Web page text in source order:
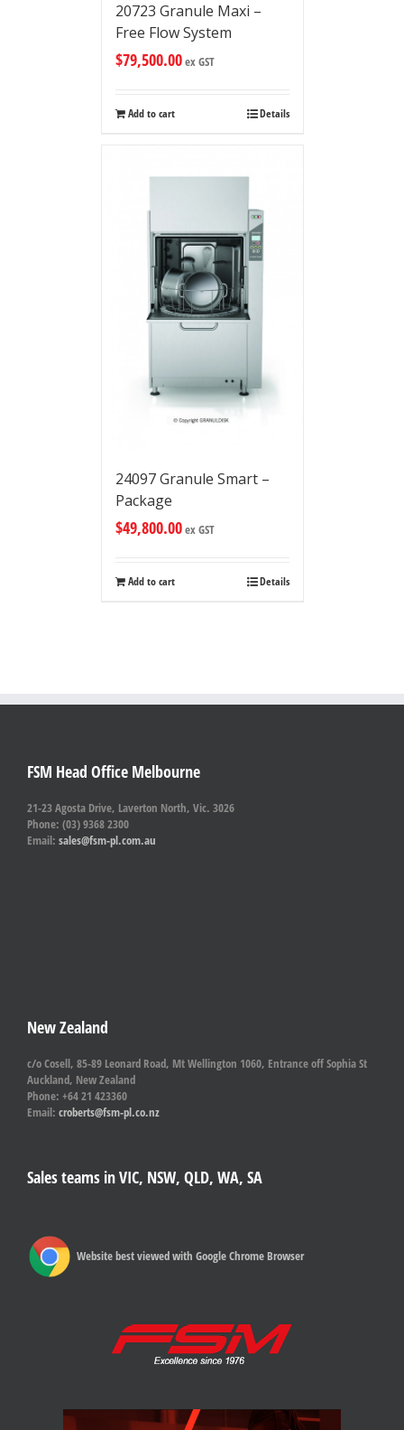
20723 Granule Maxi –
Free Flow System
$79,500.00ex GST
Add to cart Details
24097 Granule Smart –
Package
$49,800.00ex GST
Add to cart Details
FSM Head Office Melbourne
21-23 Agosta Drive, Laverton North, Vic. 3026
Phone: (03) 9368 2300
Email: sales@fsm-pl.com.au
New Zealand
c/o Cosell, 85-89 Leonard Road, Mt Wellington 1060, Entrance off Sophia St
Auckland, New Zealand
Phone: +64 21 423360
Email: croberts@fsm-pl.co.nz
Sales teams in VIC, NSW, QLD, WA, SA
Website best viewed with Google Chrome Browser